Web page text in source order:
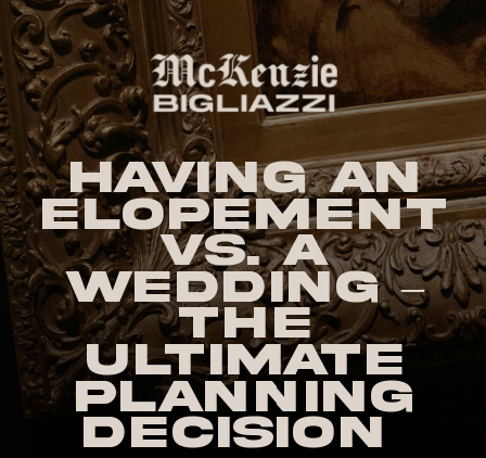
Having an
Elopement
vs. a
Wedding –
The
Ultimate
Planning
Decision